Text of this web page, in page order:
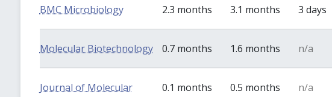
BMC Microbiology 2.3 months 3.1 months 3 days
Molecular Biotechnology 0.7 months 1.6 months n/a
Journal of Molecular
0.1 months 0.5 months n/a